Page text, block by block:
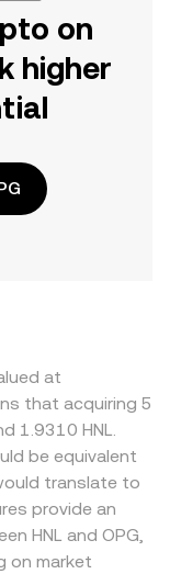
on
higher
at
that acquiring 5
1.9310 HNL.
be equivalent
translate to
provide an
HNL and OPG,
on market